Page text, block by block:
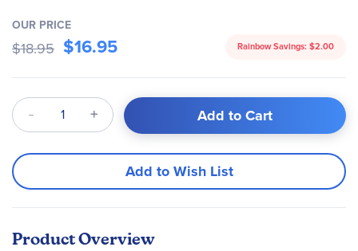
OUR PRICE
$18.95 $16.95 Rainbow Savings: $2.00
Qty Add to Cart
Add to Wish List
Product Overview